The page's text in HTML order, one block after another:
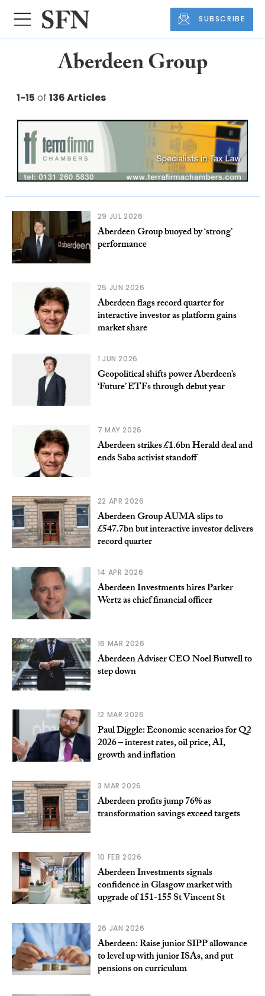
SUBSCRIBE
Aberdeen Group
1-15 of 136 Articles
29 JUL 2026
Aberdeen Group buoyed by ‘strong’
performance
25 JUN 2026
Aberdeen flags record quarter for
interactive investor as platform gains
market share
1 JUN 2026
Geopolitical shifts power Aberdeen’s
‘Future’ ETFs through debut year
7 MAY 2026
Aberdeen strikes £1.6bn Herald deal and
ends Saba activist standoff
22 APR 2026
Aberdeen Group AUMA slips to
£547.7bn but interactive investor delivers
record quarter
14 APR 2026
Aberdeen Investments hires Parker
Wertz as chief financial officer
16 MAR 2026
Aberdeen Adviser CEO Noel Butwell to
step down
12 MAR 2026
Paul Diggle: Economic scenarios for Q2
2026 – interest rates, oil price, AI,
growth and inflation
3 MAR 2026
Aberdeen profits jump 76% as
transformation savings exceed targets
10 FEB 2026
Aberdeen Investments signals
confidence in Glasgow market with
upgrade of 151-155 St Vincent St
26 JAN 2026
Aberdeen: Raise junior SIPP allowance
to level up with junior ISAs, and put
pensions on curriculum